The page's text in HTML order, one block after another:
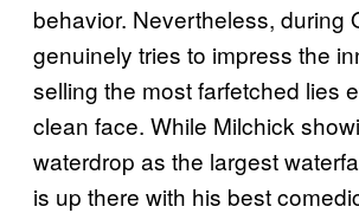
behavior. Nevertheless, during
genuinely tries to impress the
selling the most farfetched lies
clean face. While Milchick
waterdrop as the largest
is up there with his best